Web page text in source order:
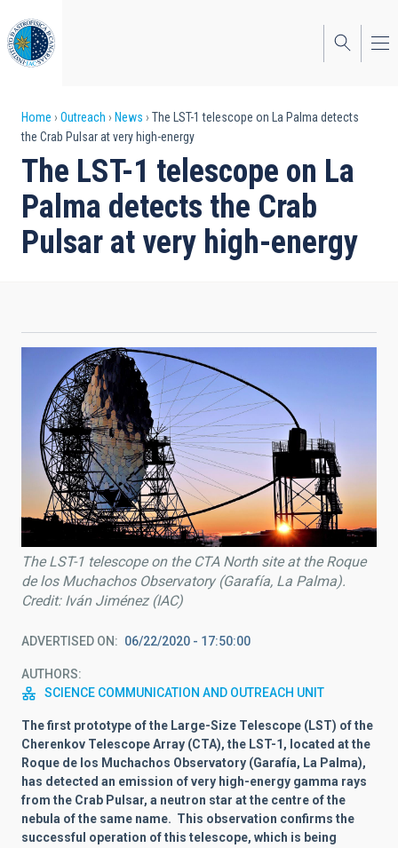
to
main
content
Breadcrumb
Home Outreach News
The LST-1 telescope on La Palma detects
the Crab Pulsar at very high-energy
The LST-1 telescope on La
Palma detects the Crab
Pulsar at very high-energy
The LST-1 telescope on the CTA North site at the Roque
de los Muchachos Observatory (Garafía, La Palma).
Credit: Iván Jiménez (IAC)
ADVERTISED ON 06/22/2020 - 17:50:00
AUTHORS
SCIENCE COMMUNICATION AND OUTREACH UNIT
The first prototype of the Large-Size Telescope (LST) of the
Cherenkov Telescope Array (CTA), the LST-1, located at the
Roque de los Muchachos Observatory (Garafía, La Palma),
has detected an emission of very high-energy gamma rays
from the Crab Pulsar, a neutron star at the centre of the
nebula of the same name. This observation confirms the
successful operation of this telescope, which is being